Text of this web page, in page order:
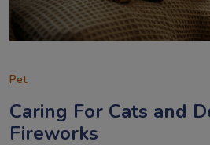
Pet
Caring For Cats and
Fireworks